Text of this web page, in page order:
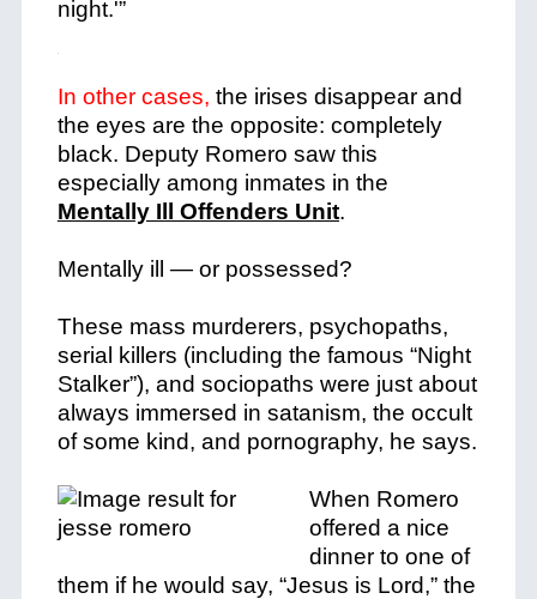
night.'”
In other cases, the irises disappear and
the eyes are the opposite: completely
black. Deputy Romero saw this
especially among inmates in the
Mentally Ill Offenders Unit.
Mentally ill — or possessed?
These mass murderers, psychopaths,
serial killers (including the famous “Night
Stalker”), and sociopaths were just about
always immersed in satanism, the occult
of some kind, and pornography, he says.
When Romero
offered a nice
dinner to one of
them if he would say, “Jesus is Lord,” the